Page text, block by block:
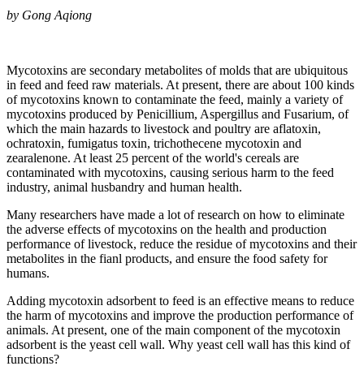
by Gong Aqiong
Mycotoxins are secondary metabolites of molds that are ubiquitous
in feed and feed raw materials. At present, there are about 100 kinds
of mycotoxins known to contaminate the feed, mainly a variety of
mycotoxins produced by Penicillium, Aspergillus and Fusarium, of
which the main hazards to livestock and poultry are aflatoxin,
ochratoxin, fumigatus toxin, trichothecene mycotoxin and
zearalenone. At least 25 percent of the world's cereals are
contaminated with mycotoxins, causing serious harm to the feed
industry, animal husbandry and human health.
Many researchers have made a lot of research on how to eliminate
the adverse effects of mycotoxins on the health and production
performance of livestock, reduce the residue of mycotoxins and their
metabolites in the fianl products, and ensure the food safety for
humans.
Adding mycotoxin adsorbent to feed is an effective means to reduce
the harm of mycotoxins and improve the production performance of
animals. At present, one of the main component of the mycotoxin
adsorbent is the yeast cell wall. Why yeast cell wall has this kind of
functions?